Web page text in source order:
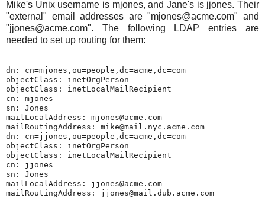
Mike's Unix username is mjones, and Jane's is jjones. Their
"external" email addresses are "mjones@acme.com" and
"jjones@acme.com". The following LDAP entries are
needed to set up routing for them:
dn: cn=mjones,ou=people,dc=acme,dc=com
objectClass: inetOrgPerson
objectClass: inetLocalMailRecipient
cn: mjones
sn: Jones
mailLocalAddress: mjones@acme.com
mailRoutingAddress: mike@mail.nyc.acme.com
dn: cn=jjones,ou=people,dc=acme,dc=com
objectClass: inetOrgPerson
objectClass: inetLocalMailRecipient
cn: jjones
sn: Jones
mailLocalAddress: jjones@acme.com